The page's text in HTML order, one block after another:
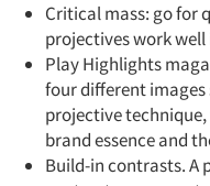
Critical mass: go for
projectives work
Play Highlights
four different images
projective
brand essence and
Build-in contrasts. A